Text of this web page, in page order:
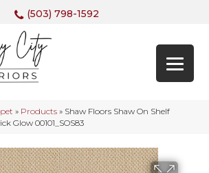
(503) 798-1592
» Products » Shaw Floors Shaw On Shelf
Glow 00101_SOS83